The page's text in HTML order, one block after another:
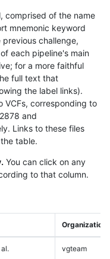
comprised of the name
mnemonic keyword
challenge,
each pipeline's main
for a more faithful
full text that
the label links).
VCFs, corresponding to
and
Links to these files
table.
You can click on any
to that column.
Organization
vgteam